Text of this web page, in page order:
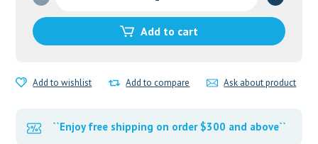
quantity
Add to cart
Add to wishlist Add to compare Ask about product
``Enjoy free shipping on order $300 and above``